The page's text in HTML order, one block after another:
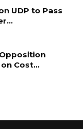
UDP to Pass
Cost…